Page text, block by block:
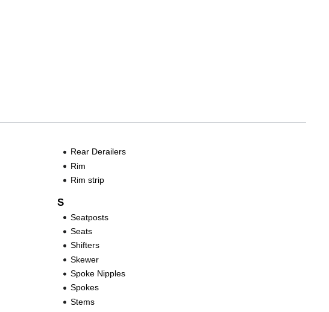
Rear Derailers
Rim
Rim strip
S
Seatposts
Seats
Shifters
Skewer
Spoke Nipples
Spokes
Stems